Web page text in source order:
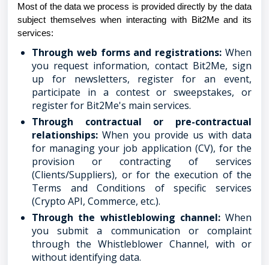
Most of the data we process is provided directly by the data
subject themselves when interacting with Bit2Me and its
services:
Through web forms and registrations: When
you request information, contact Bit2Me, sign
up for newsletters, register for an event,
participate in a contest or sweepstakes, or
register for Bit2Me's main services.
Through contractual or pre-contractual
relationships: When you provide us with data
for managing your job application (CV), for the
provision or contracting of services
(Clients/Suppliers), or for the execution of the
Terms and Conditions of specific services
(Crypto API, Commerce, etc.).
Through the whistleblowing channel:When
you submit a communication or complaint
through the Whistleblower Channel, with or
without identifying data.